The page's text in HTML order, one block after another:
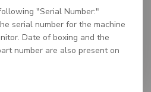
"Serial Number:"
serial number for the machine
Date of boxing and the
number are also present on